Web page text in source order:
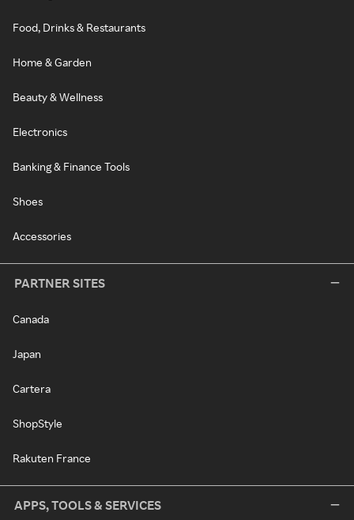
Food, Drinks & Restaurants
Home & Garden
Beauty & Wellness
Electronics
Banking & Finance Tools
Shoes
Accessories
PARTNER SITES
Canada
Japan
Cartera
ShopStyle
Rakuten France
APPS, TOOLS & SERVICES